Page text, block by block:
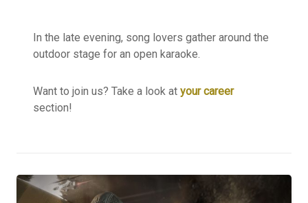
In the late evening, song lovers gather around the
outdoor stage for an open karaoke.
Want to join us? Take a look at your career
section!